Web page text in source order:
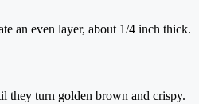
an even layer, about 1/4 inch thick.
they turn golden brown and crispy.